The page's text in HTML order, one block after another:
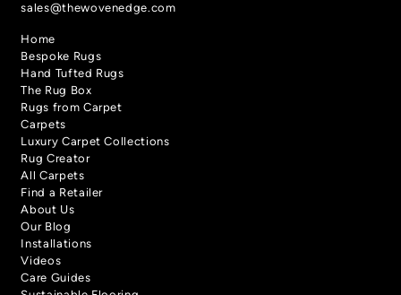
sales@thewovenedge.com
Home
Bespoke Rugs
Hand Tufted Rugs
The Rug Box
Rugs from Carpet
Carpets
Luxury Carpet Collections
Rug Creator
All Carpets
Find a Retailer
About Us
Our Blog
Installations
Videos
Care Guides